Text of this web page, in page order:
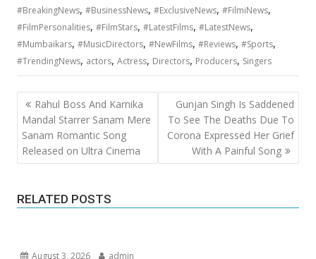
#BreakingNews,#BusinessNews,#ExclusiveNews,#FilmiNews,
#FilmPersonalities,#FilmStars,#LatestFilms,#LatestNews,
#Mumbaikars,#MusicDirectors,#NewFilms,#Reviews,#Sports,
#TrendingNews, actors,Actress, Directors, Producers, Singers
Post
navigation
Rahul Boss And Karnika
Mandal Starrer Sanam Mere
Sanam Romantic Song
Released on Ultra Cinema
Gunjan Singh Is Saddened
To See The Deaths Due To
Corona Expressed Her Grief
With A Painful Song
RELATED POSTS
August 3, 2026 admin